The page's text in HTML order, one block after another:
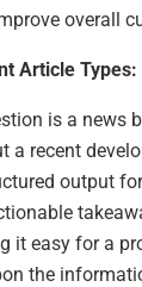
overall
Article Types:
is a news
a recent
output
it easy for a
the